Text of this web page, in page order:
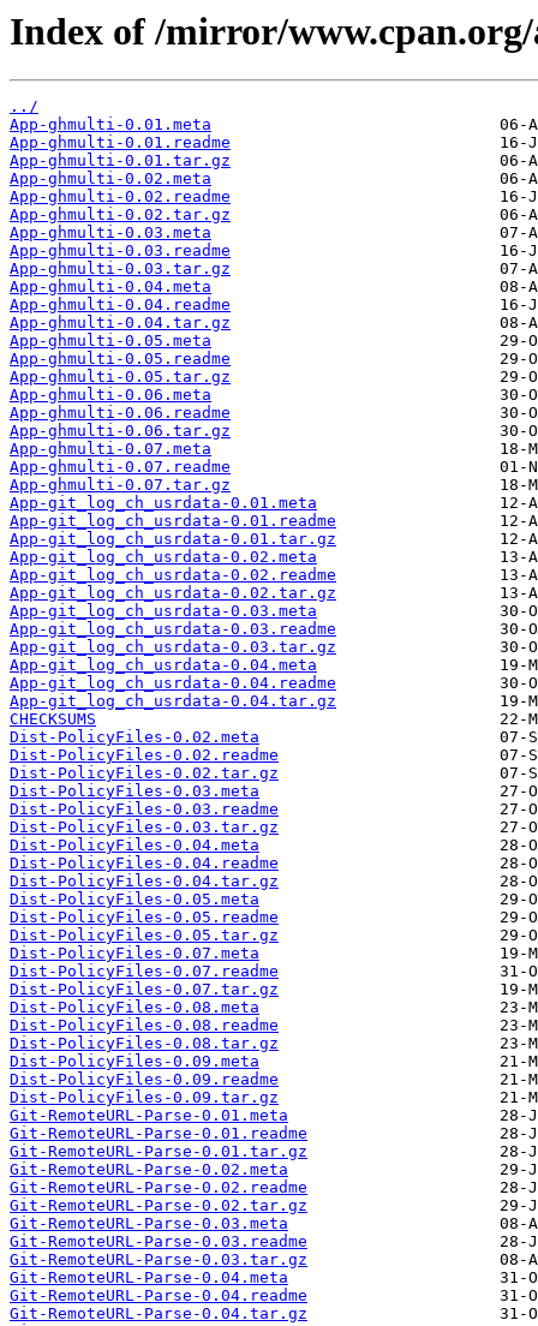
Index of /mirror/
../
App-ghmulti-0.01.meta
App-ghmulti-0.01.readme
App-ghmulti-0.01.tar.gz
App-ghmulti-0.02.meta
App-ghmulti-0.02.readme
App-ghmulti-0.02.tar.gz
App-ghmulti-0.03.meta
App-ghmulti-0.03.readme
App-ghmulti-0.03.tar.gz
App-ghmulti-0.04.meta
App-ghmulti-0.04.readme
App-ghmulti-0.04.tar.gz
App-ghmulti-0.05.meta
App-ghmulti-0.05.readme
App-ghmulti-0.05.tar.gz
App-ghmulti-0.06.meta
App-ghmulti-0.06.readme
App-ghmulti-0.06.tar.gz
App-ghmulti-0.07.meta
App-ghmulti-0.07.readme
App-ghmulti-0.07.tar.gz
App-git_log_ch_usrdata-0.01.meta
App-git_log_ch_usrdata-0.01.readme
App-git_log_ch_usrdata-0.01.tar.gz
App-git_log_ch_usrdata-0.02.meta
App-git_log_ch_usrdata-0.02.readme
App-git_log_ch_usrdata-0.02.tar.gz
App-git_log_ch_usrdata-0.03.meta
App-git_log_ch_usrdata-0.03.readme
App-git_log_ch_usrdata-0.03.tar.gz
App-git_log_ch_usrdata-0.04.meta
App-git_log_ch_usrdata-0.04.readme
App-git_log_ch_usrdata-0.04.tar.gz
CHECKSUMS
Dist-PolicyFiles-0.02.meta
Dist-PolicyFiles-0.02.readme
Dist-PolicyFiles-0.02.tar.gz
Dist-PolicyFiles-0.03.meta
Dist-PolicyFiles-0.03.readme
Dist-PolicyFiles-0.03.tar.gz
Dist-PolicyFiles-0.04.meta
Dist-PolicyFiles-0.04.readme
Dist-PolicyFiles-0.04.tar.gz
Dist-PolicyFiles-0.05.meta
Dist-PolicyFiles-0.05.readme
Dist-PolicyFiles-0.05.tar.gz
Dist-PolicyFiles-0.07.meta
Dist-PolicyFiles-0.07.readme
Dist-PolicyFiles-0.07.tar.gz
Dist-PolicyFiles-0.08.meta
Dist-PolicyFiles-0.08.readme
Dist-PolicyFiles-0.08.tar.gz
Dist-PolicyFiles-0.09.meta
Dist-PolicyFiles-0.09.readme
Dist-PolicyFiles-0.09.tar.gz
Git-RemoteURL-Parse-0.01.meta
Git-RemoteURL-Parse-0.01.readme
Git-RemoteURL-Parse-0.01.tar.gz
Git-RemoteURL-Parse-0.02.meta
Git-RemoteURL-Parse-0.02.readme
Git-RemoteURL-Parse-0.02.tar.gz
Git-RemoteURL-Parse-0.03.meta
Git-RemoteURL-Parse-0.03.readme
Git-RemoteURL-Parse-0.03.tar.gz
Git-RemoteURL-Parse-0.04.meta
Git-RemoteURL-Parse-0.04.readme
Git-RemoteURL-Parse-0.04.tar.gz